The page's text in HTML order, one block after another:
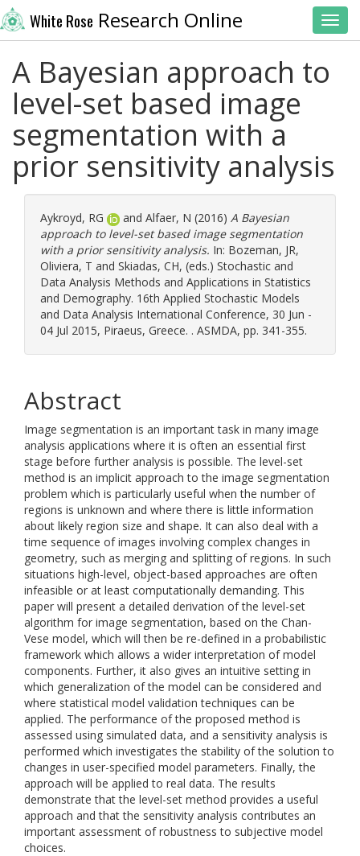
White Rose Research Online
A Bayesian approach to
level-set based image
segmentation with a
prior sensitivity analysis
Aykroyd, RG and Alfaer, N (2016) A Bayesian
approach to level-set based image segmentation
with a prior sensitivity analysis. In: Bozeman, JR,
Oliviera, T and Skiadas, CH, (eds.) Stochastic and
Data Analysis Methods and Applications in Statistics
and Demography. 16th Applied Stochastic Models
and Data Analysis International Conference, 30 Jun -
04 Jul 2015, Piraeus, Greece. . ASMDA, pp. 341-355.
Abstract
Image segmentation is an important task in many image
analysis applications where it is often an essential first
stage before further analysis is possible. The level-set
method is an implicit approach to the image segmentation
problem which is particularly useful when the number of
regions is unknown and where there is little information
about likely region size and shape. It can also deal with a
time sequence of images involving complex changes in
geometry, such as merging and splitting of regions. In such
situations high-level, object-based approaches are often
infeasible or at least computationally demanding. This
paper will present a detailed derivation of the level-set
algorithm for image segmentation, based on the Chan-
Vese model, which will then be re-defined in a probabilistic
framework which allows a wider interpretation of model
components. Further, it also gives an intuitive setting in
which generalization of the model can be considered and
where statistical model validation techniques can be
applied. The performance of the proposed method is
assessed using simulated data, and a sensitivity analysis is
performed which investigates the stability of the solution to
changes in user-specified model parameters. Finally, the
approach will be applied to real data. The results
demonstrate that the level-set method provides a useful
approach and that the sensitivity analysis contributes an
important assessment of robustness to subjective model
choices.